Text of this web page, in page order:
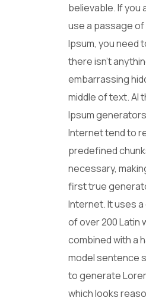
believable. If you
use a passage of
Ipsum, you need
there isn’t
embarrassing
middle of text. Al
Ipsum
Internet tend to
predefined
necessary,
first true
Internet. It uses
of over 200 Latin
combined with a
model sentence
to generate
which looks